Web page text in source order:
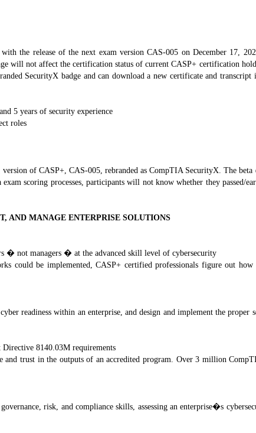
the release of the next exam version CAS-005 on December 17,
not affect the certification status of current CASP+ certification
SecurityX badge and can download a new certificate and
5 years of security experience
roles
of CASP+, CAS-005, rebranded as CompTIA SecurityX. The beta
scoring processes, participants will not know whether they passed/
AND MANAGE ENTERPRISE SOLUTIONS
� not managers � at the advanced skill level of cybersecurity
could be implemented, CASP+ certified professionals figure out
readiness within an enterprise, and design and implement the proper
8140.03M requirements
and trust in the outputs of an accredited program. Over 3 million
risk, and compliance skills, assessing an enterprise�s